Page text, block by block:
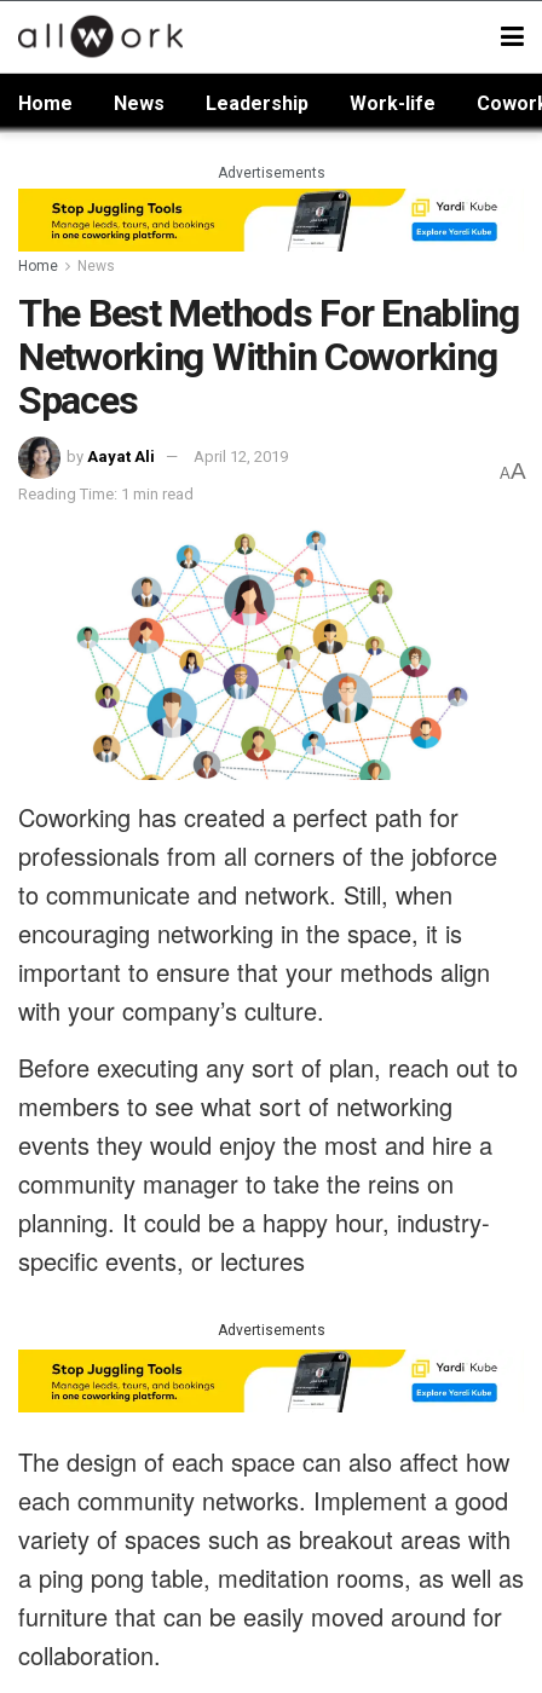
Home News Leadership Work-life
Advertisements
Home News
The Best Methods For Enabling
Networking Within Coworking
Spaces
by Aayat Ali April 12, 2019
Reading Time: 1 min read
AA
Coworking has created a perfect path for
professionals from all corners of the jobforce
to communicate and network. Still, when
encouraging networking in the space, it is
important to ensure that your methods align
with your company’s culture.
Before executing any sort of plan, reach out to
members to see what sort of networking
events they would enjoy the most and hire a
community manager to take the reins on
planning. It could be a happy hour, industry-
specific events, or lectures
Advertisements
The design of each space can also affect how
each community networks. Implement a good
variety of spaces such as breakout areas with
a ping pong table, meditation rooms, as well as
furniture that can be easily moved around for
collaboration.